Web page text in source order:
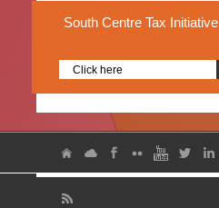
South Centre Tax Initiative
Click here